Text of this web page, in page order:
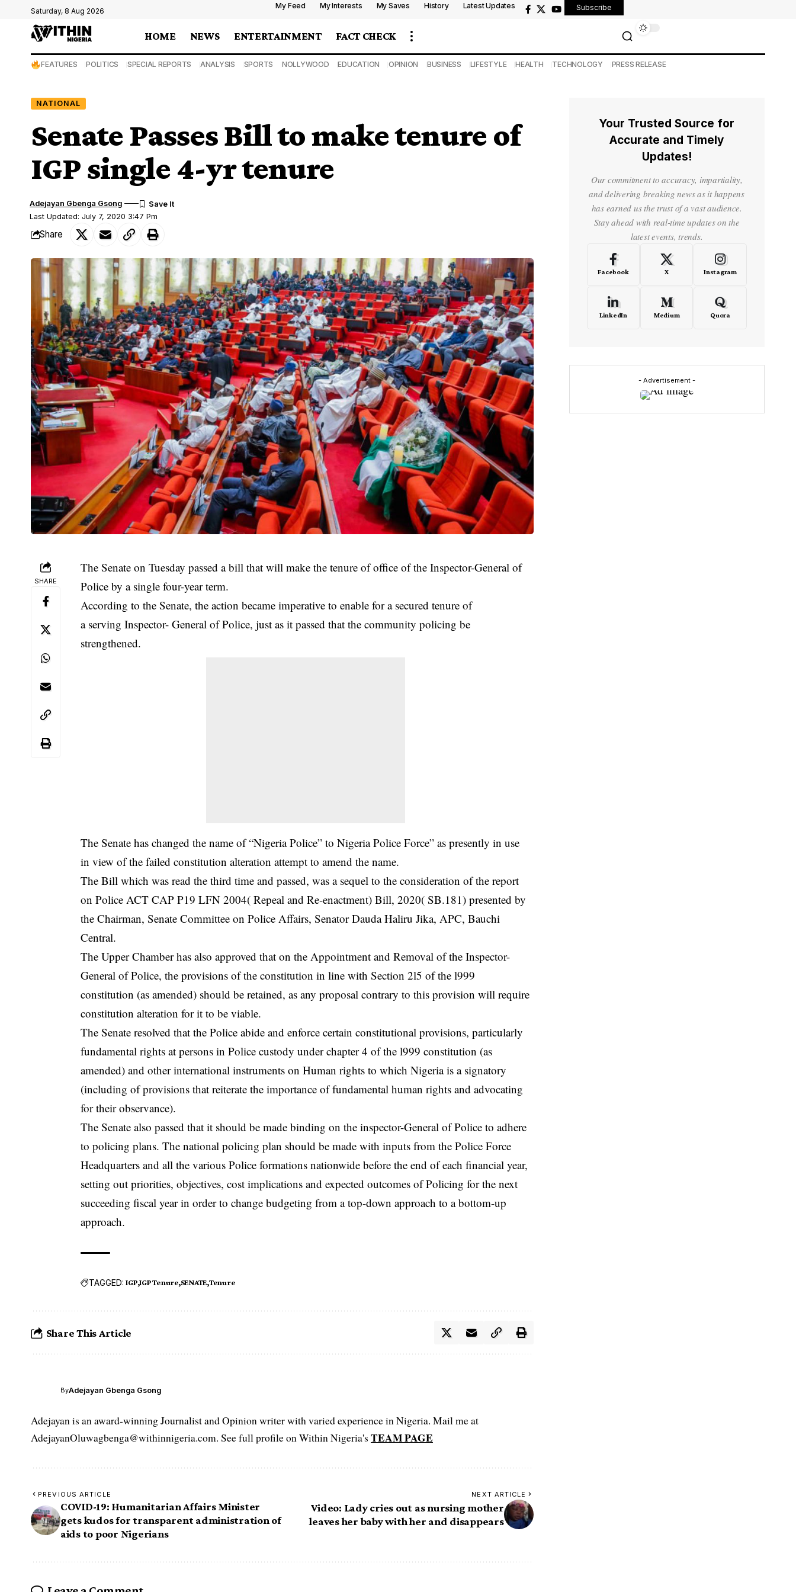
Saturday, 8 Aug 2026
My Feed My Interests My Saves History Latest Updates Subscribe
HOME NEWS ENTERTAINMENT FACT CHECK
FEATURES POLITICS SPECIAL REPORTS ANALYSIS SPORTS NOLLYWOOD EDUCATION OPINION BUSINESS LIFESTYLE HEALTH TECHNOLOGY PRESS RELEASE
NATIONAL
Senate Passes Bill to make tenure of
IGP single 4-yr tenure
Last Updated: July 7, 2020 3:47 Pm
Adejayan Gbenga Gsong
Share
SHARE
The Senate on Tuesday passed a bill that will make the tenure of office of the Inspector-General of
Police by a single four-year term.
According to theSenate, the action became imperative to enable for a secured tenure of
a serving Inspector- General of Police, just as it passed that the community policing be
strengthened.
The Senate has changed the name of “Nigeria Police” to Nigeria Police Force” as presently in use
in view of the failed constitution alteration attempt to amend the name.
The Bill which was read the third time and passed, was a sequel to the consideration of the report
on Police ACT CAP P19 LFN 2004( Repeal and Re-enactment) Bill, 2020( SB.181) presented by
the Chairman, Senate Committee on Police Affairs, Senator Dauda Haliru Jika, APC, Bauchi
Central.
The Upper Chamber has also approved that on the Appointment and Removal of the Inspector-
General of Police, the provisions of the constitution in line with Section 2l5 of the l999
constitution (as amended) should be retained, as any proposal contrary to this provision will require
constitution alteration for it to be viable.
The Senate resolved that the Police abide and enforce certain constitutional provisions, particularly
fundamental rights at persons in Police custody under chapter 4 of the l999 constitution (as
amended) and other international instruments on Human rights to which Nigeria is a signatory
(including of provisions that reiterate the importance of fundamental human rights and advocating
for their observance).
The Senate also passed that it should be made binding on the inspector-General of Police to adhere
to policing plans. The national policing plan should be made with inputs from the Police Force
Headquarters and all the various Police formations nationwide before the end of each financial year,
setting out priorities, objectives, cost implications and expected outcomes of Policing for the next
succeeding fiscal year in order to change budgeting from a top-down approach to a bottom-up
approach.
TAGGED: IGP IGP Tenure SENATE Tenure
Share This Article
ByAdejayan Gbenga Gsong
Adejayan is an award-winning Journalist and Opinion writer with varied experience in Nigeria. Mail me at
AdejayanOluwagbenga@withinnigeria.com. See full profile on Within Nigeria's TEAM PAGE
PREVIOUS ARTICLE
COVID-19: Humanitarian Affairs Minister
gets kudos for transparent administration of
aids to poor Nigerians
NEXT ARTICLE
Video: Lady cries out as nursing mother
leaves her baby with her and disappears
Your Trusted Source for
Accurate and Timely
Updates!
Our commitment to accuracy, impartiality,
and delivering breaking news as it happens
has earned us the trust of a vast audience.
Stay ahead with real-time updates on the
latest events, trends.
Facebook X Instagram
LinkedIn Medium Quora
- Advertisement -